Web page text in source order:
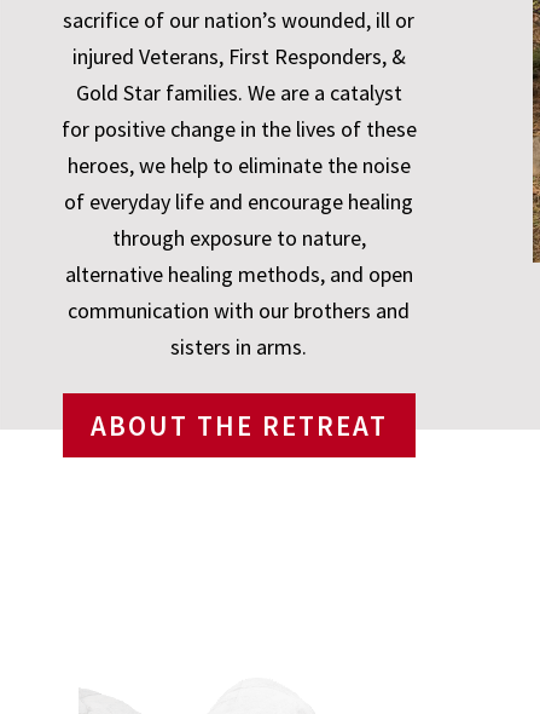
sacrifice of our nation’s wounded, ill or
injured Veterans, First Responders, &
Gold Star families. We are a catalyst
for positive change in the lives of these
heroes, we help to eliminate the noise
of everyday life and encourage healing
through exposure to nature,
alternative healing methods, and open
communication with our brothers and
sisters in arms.
ABOUT THE RETREAT